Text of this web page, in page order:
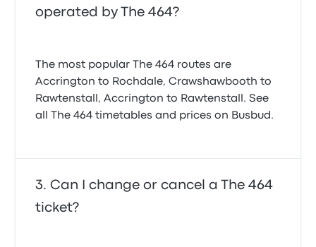
operated by The 464?
The most popular The 464 routes are
Accrington to Rochdale, Crawshawbooth to
Rawtenstall, Accrington to Rawtenstall. See
all The 464 timetables and prices on Busbud.
Can I change or cancel a The 464
ticket?